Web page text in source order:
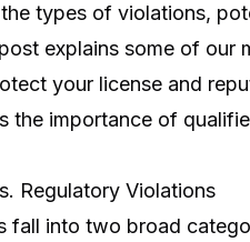
types of violations,
explains some of our
your license and
the importance of
Regulatory Violations
fall into two broad